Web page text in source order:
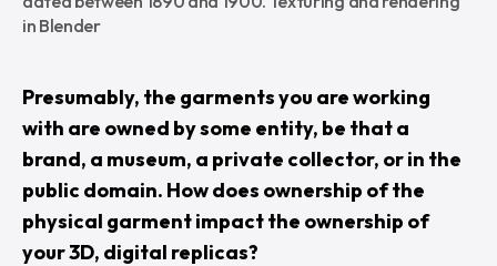
in Blender
Presumably, the garments you are working
with are owned by some entity, be that a
brand, a museum, a private collector, or in the
public domain. How does ownership of the
physical garment impact the ownership of
your 3D, digital replicas?